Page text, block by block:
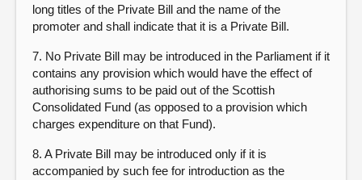
long titles of the Private Bill and the name of the
promoter and shall indicate that it is a Private Bill.
7. No Private Bill may be introduced in the Parliament if it
contains any provision which would have the effect of
authorising sums to be paid out of the Scottish
Consolidated Fund (as opposed to a provision which
charges expenditure on that Fund).
8. A Private Bill may be introduced only if it is
accompanied by such fee for introduction as the